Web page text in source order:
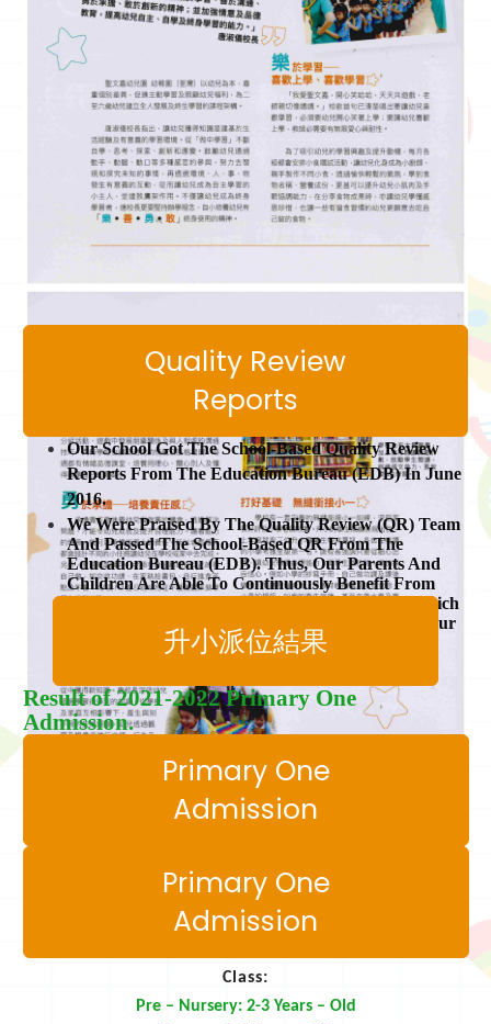
Quality Review
Reports
Our School Got The School-Based Quality Review
Reports From The Education Bureau (EDB) In June
2016.
We Were Praised By The Quality Review (QR) Team
And Passed The School-Based QR From The
Education Bureau (EDB). Thus, Our Parents And
Children Are Able To Continuously Benefit From
The Pre-Primary Education Voucher Scheme Which
Provided By The Government. Thank You For Your
升小派位結果
Result of 2021-2022 Primary One
Admission.
Primary One
Admission
Primary One
Admission
Class:
Pre – Nursery: 2-3 Years – Old